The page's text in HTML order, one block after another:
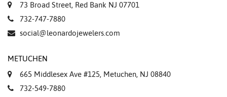
73 Broad Street, Red Bank NJ 07701
732-747-7880
social@leonardojewelers.com
METUCHEN
665 Middlesex Ave #125, Metuchen, NJ 08840
732-549-7880